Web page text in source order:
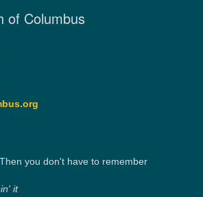
of Columbus
you don't have to remember
it